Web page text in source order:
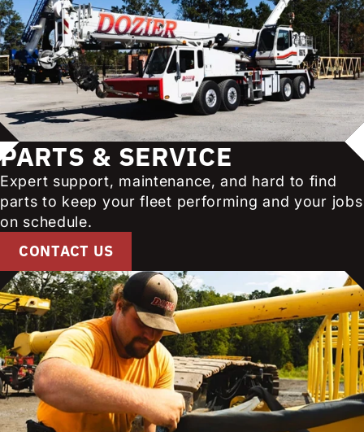
PARTS & SERVICE
Expert support, maintenance, and hard to find
parts to keep your fleet performing and your jobs
on schedule.
CONTACT US